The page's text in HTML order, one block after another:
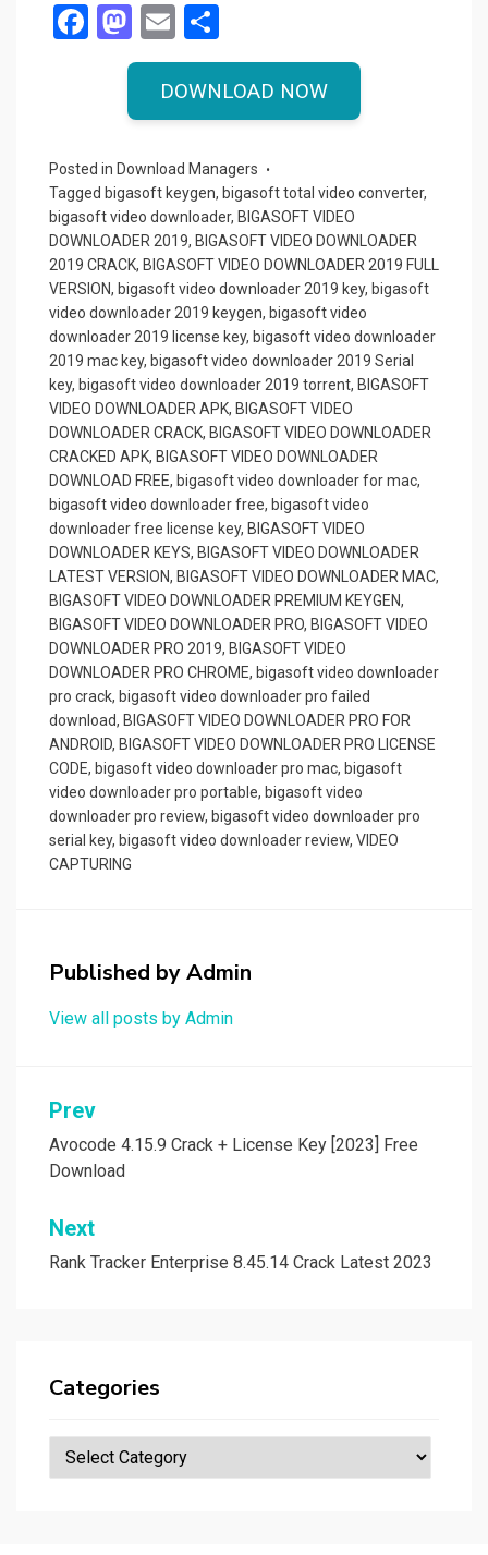
F
o
o
k
M
a
o
d
o
n
E
m
ail
h
ar
e
DOWNLOAD NOW
Posted in Download Managers
Tagged bigasoft keygen, bigasoft total video converter,
bigasoft video downloader, BIGASOFT VIDEO
DOWNLOADER 2019, BIGASOFT VIDEO DOWNLOADER
2019 CRACK, BIGASOFT VIDEO DOWNLOADER 2019 FULL
VERSION, bigasoft video downloader 2019 key, bigasoft
video downloader 2019 keygen, bigasoft video
downloader 2019 license key, bigasoft video downloader
2019 mac key, bigasoft video downloader 2019 Serial
key, bigasoft video downloader 2019 torrent, BIGASOFT
VIDEO DOWNLOADER APK, BIGASOFT VIDEO
DOWNLOADER CRACK, BIGASOFT VIDEO DOWNLOADER
CRACKED APK, BIGASOFT VIDEO DOWNLOADER
DOWNLOAD FREE, bigasoft video downloader for mac,
bigasoft video downloader free, bigasoft video
downloader free license key, BIGASOFT VIDEO
DOWNLOADER KEYS, BIGASOFT VIDEO DOWNLOADER
LATEST VERSION, BIGASOFT VIDEO DOWNLOADER MAC,
BIGASOFT VIDEO DOWNLOADER PREMIUM KEYGEN,
BIGASOFT VIDEO DOWNLOADER PRO, BIGASOFT VIDEO
DOWNLOADER PRO 2019, BIGASOFT VIDEO
DOWNLOADER PRO CHROME, bigasoft video downloader
pro crack, bigasoft video downloader pro failed
download, BIGASOFT VIDEO DOWNLOADER PRO FOR
ANDROID, BIGASOFT VIDEO DOWNLOADER PRO LICENSE
CODE, bigasoft video downloader pro mac, bigasoft
video downloader pro portable, bigasoft video
downloader pro review, bigasoft video downloader pro
serial key, bigasoft video downloader review, VIDEO
CAPTURING
Published byAdmin
View all posts by Admin
Post
navigation
Prev
Avocode 4.15.9 Crack + License Key [2023] Free
Download
Next
Rank Tracker Enterprise 8.45.14 Crack Latest 2023
Categories
Categories